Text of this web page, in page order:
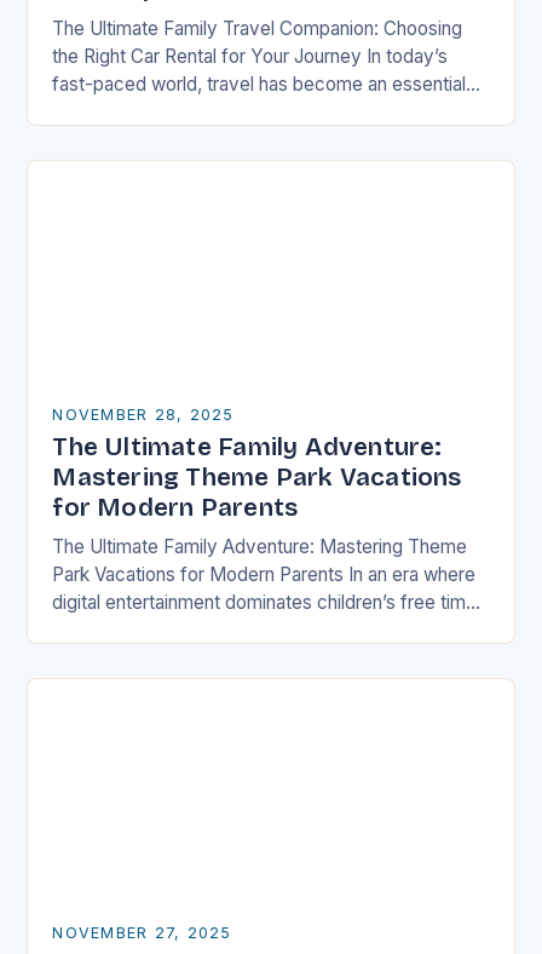
The Ultimate Family Travel Companion: Choosing
the Right Car Rental for Your Journey In today’s
fast-paced world, travel has become an essential
NOVEMBER 28, 2025
The Ultimate Family Adventure:
Mastering Theme Park Vacations
for Modern Parents
The Ultimate Family Adventure: Mastering Theme
Park Vacations for Modern Parents In an era where
digital entertainment dominates children’s free time,
NOVEMBER 27, 2025